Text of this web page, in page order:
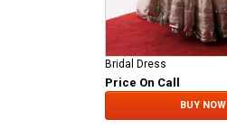
Bridal Dress
Price On Call
BUY NOW